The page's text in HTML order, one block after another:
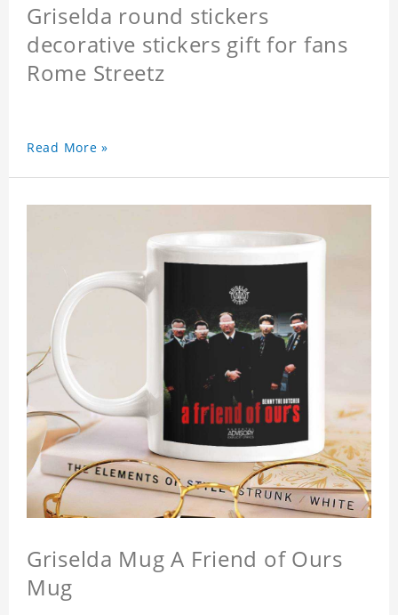
Griselda round stickers
decorative stickers gift for fans
Rome Streetz
Read More »
Griselda Mug A Friend of Ours
Mug